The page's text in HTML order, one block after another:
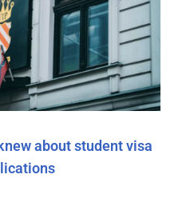
about student visa